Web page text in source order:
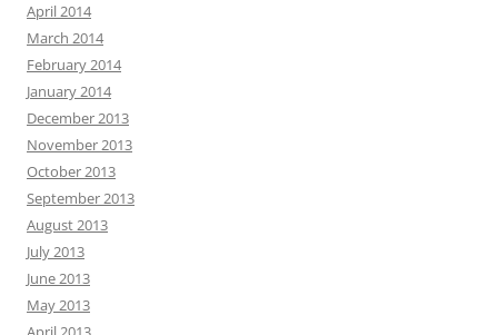
April 2014
March 2014
February 2014
January 2014
December 2013
November 2013
October 2013
September 2013
August 2013
July 2013
June 2013
May 2013